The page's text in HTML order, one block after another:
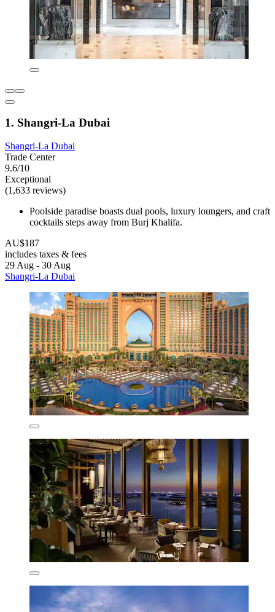
1. Shangri-La Dubai
Shangri-La Dubai
Trade Center
9.6/10
Exceptional
(1,633 reviews)
Poolside paradise boasts dual pools, luxury loungers, and craft
cocktails steps away from Burj Khalifa.
AU$187
includes taxes & fees
29 Aug - 30 Aug
Shangri-La Dubai